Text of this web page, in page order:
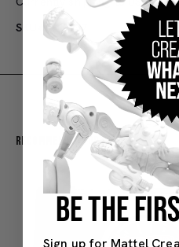
SKU#: HKC37
Recommended For You
BE THE
Sign up for Mattel